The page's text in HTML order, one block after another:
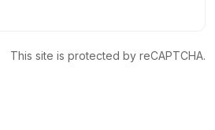
This site is protected by reCAPTCHA.